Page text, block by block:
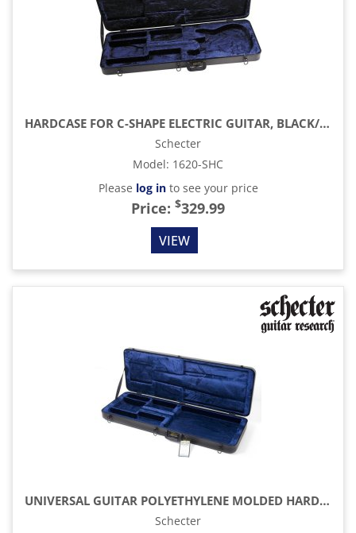
HARDCASE FOR C-SHAPE ELECTRIC GUITAR, BLACK/BLUE INTERIOR
Schecter
Model: 1620-SHC
Please log into see your price
Price: $329.99
VIEW
UNIVERSAL GUITAR POLYETHYLENE MOLDED HARDCASE (SGR-UNIVERSAL)
Schecter